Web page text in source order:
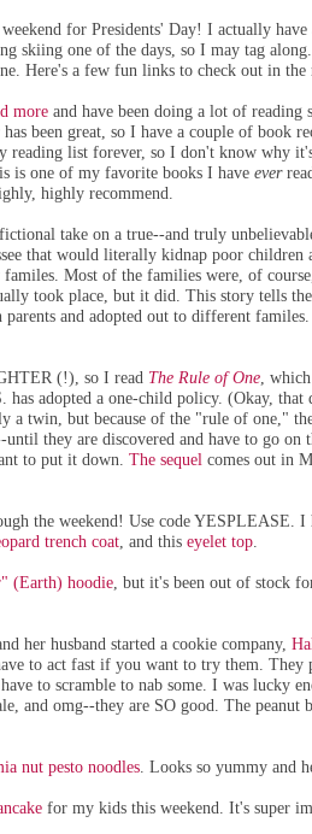
for Presidents' Day! I actually
skiing one of the days, so I may tag
Here's a few fun links to check out in the
more and have been doing a lot of reading
been great, so I have a couple of book
reading list forever, so I don't know why
is one of my favorite books I have ever
highly recommend.
take on a true--and truly
that would literally kidnap poor children
Most of the families were, of
took place, but it did. This story tells
and adopted out to different
(!), so I read The Rule of One,
adopted a one-child policy. (Okay, that
a twin, but because of the "rule of one,"
they are discovered and have to go on
to put it down. The sequel comes out in
the weekend! Use code YESPLEASE. I
trench coat, and this eyelet top.
(Earth) hoodie, but it's been out of stock
her husband started a cookie company,
to act fast if you want to try them. They
to scramble to nab some. I was lucky
and omg--they are SO good. The peanut
nut pesto noodles. Looks so yummy and
for my kids this weekend. It's super